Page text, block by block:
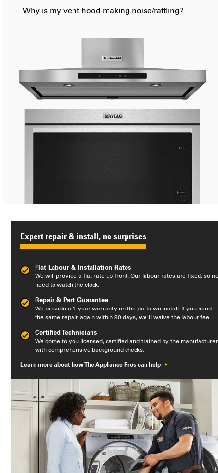
Why is my vent hood making noise/rattling?
Expert repair & install, no surprises
Flat Labour & Installation Rates
We will provide a flat rate up front. Our labour rates are fixed, so
need to watch the clock.
Repair & Part Guarantee
We provide a 1-year warranty on the parts we install. If you need
the same repair again within 90 days, we’ll waive the labour fee.
Certified Technicians
We come to you licensed, certified and trained by the
with comprehensive background checks.
Learn more about how The Appliance Pros can help